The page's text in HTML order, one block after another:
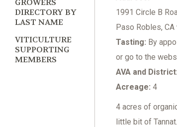
GROWERS
DIRECTORY BY
LAST NAME
VITICULTURE
SUPPORTING
MEMBERS
1991 Circle B
Paso Robles, CA
Tasting: By
or go to the
AVA and District:
Acreage: 4
4 acres of
little bit of Tannat.